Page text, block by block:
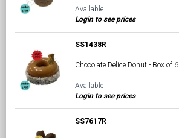
Available
Login to see prices
SS1438R
Chocolate Delice Donut - Box of 6
Available
Login to see prices
SS7617R